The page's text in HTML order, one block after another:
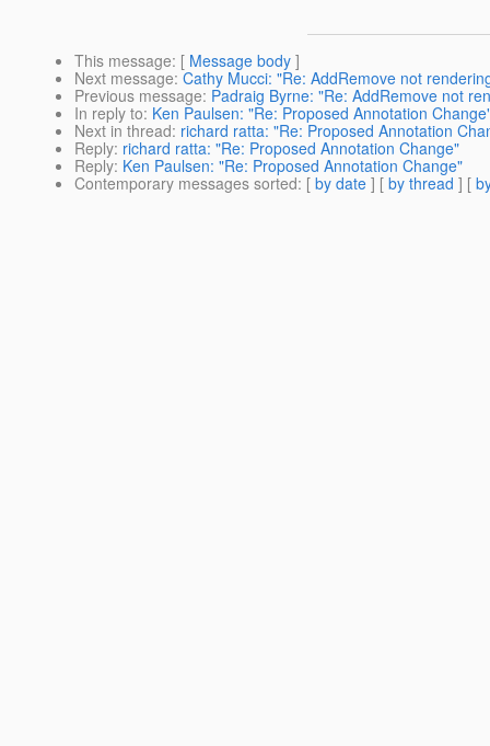
This message: [ Message body ]
Next message: Cathy Mucci: "Re: AddRemove not
Previous message: Padraig Byrne: "Re: AddRemove not
In reply to: Ken Paulsen: "Re: Proposed Annotation
Next in thread: richard ratta: "Re: Proposed Annotation
Reply: richard ratta: "Re: Proposed Annotation Change"
Reply: Ken Paulsen: "Re: Proposed Annotation Change"
Contemporary messages sorted: [ by date ] [ by thread ] [